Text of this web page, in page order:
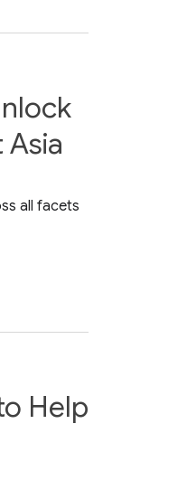
all facets
Help